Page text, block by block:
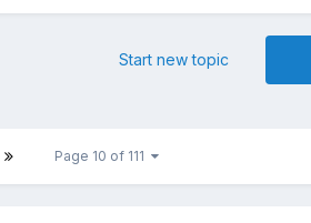
Start new topic
Page 10 of 111